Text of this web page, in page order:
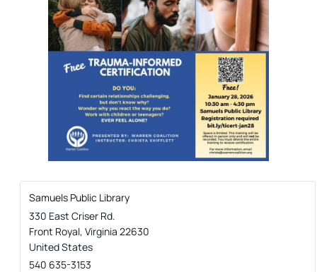
Samuels Public Library
330 East Criser Rd.
Front Royal, Virginia 22630
United States
540 635-3153